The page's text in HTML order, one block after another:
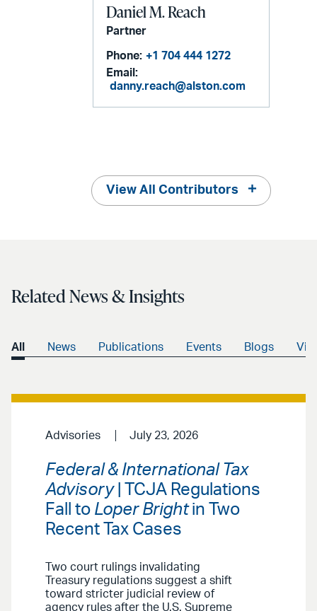
Daniel M. Reach
Partner
Phone: +1 704 444 1272
Email:
danny.reach@alston.com
View All Contributors
Related News & Insights
All News Publications Events Blogs
Advisories July 23, 2026
Federal & International Tax
Advisory| TCJA Regulations
Fall to Loper Brightin Two
Recent Tax Cases
Two court rulings invalidating
Treasury regulations suggest a shift
toward stricter judicial review of
agency rules after the U.S. Supreme